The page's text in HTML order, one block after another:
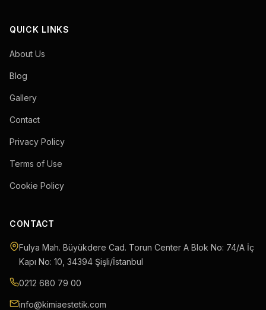
QUICK LINKS
About Us
Blog
Gallery
Contact
Privacy Policy
Terms of Use
Cookie Policy
CONTACT
Fulya Mah. Büyükdere Cad. Torun Center A Blok No: 74/A İç
Kapı No: 10 34394 Şişli/İstanbul
0212 680 79 00
info@kimiaestetik.com